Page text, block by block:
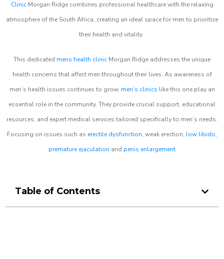
ClinicMorgan Ridge combines professional healthcare with the relaxing
atmosphere of the South Africa, creating an ideal space for men to prioritize
their health and vitality.
This dedicated mens health clinic Morgan Ridge addresses the unique
health concerns that affect men throughout their lives. As awareness of
men’s health issues continues to grow, men’s clinics like this one play an
essential role in the community. They provide crucial support, educational
resources, and expert medical services tailored specifically to men’s needs.
Focusing on issues such as erectile dysfunction, weak erection, low libido,
premature ejaculation and penis enlargement
Table of Contents